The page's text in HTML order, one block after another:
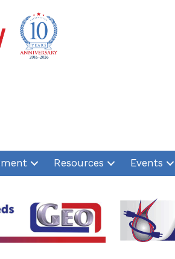
Resources Events